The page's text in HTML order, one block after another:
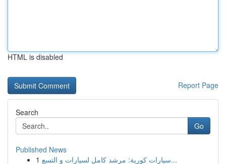
HTML is disabled
Report Page
Search
Go
Published News
1
سيارات كورية: مرشد كامل لسيارات و التسع...